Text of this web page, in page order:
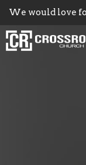
We would love